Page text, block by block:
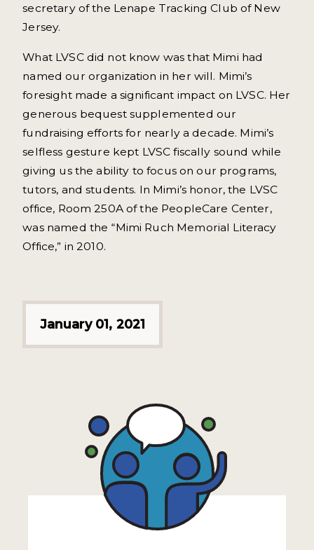
secretary of the Lenape Tracking Club of New
Jersey.
What LVSC did not know was that Mimi had
named our organization in her will. Mimi’s
foresight made a significant impact on LVSC. Her
generous bequest supplemented our
fundraising efforts for nearly a decade. Mimi’s
selfless gesture kept LVSC fiscally sound while
giving us the ability to focus on our programs,
tutors, and students. In Mimi’s honor, the LVSC
office, Room 250A of the PeopleCare Center,
was named the “Mimi Ruch Memorial Literacy
Office,” in 2010.
January 01, 2021